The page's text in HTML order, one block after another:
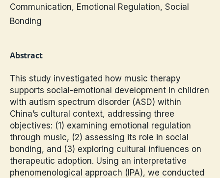
Communication, Emotional Regulation, Social
Bonding
Abstract
This study investigated how music therapy
supports social-emotional development in children
with autism spectrum disorder (ASD) within
China’s cultural context, addressing three
objectives: (1) examining emotional regulation
through music, (2) assessing its role in social
bonding, and (3) exploring cultural influences on
therapeutic adoption. Using an interpretative
phenomenological approach (IPA), we conducted